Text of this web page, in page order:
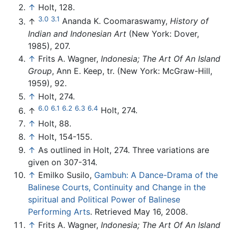
↑ Holt, 128.
↑ 3.0 3.1 Ananda K. Coomaraswamy, History of
Indian and Indonesian Art (New York: Dover,
1985), 207.
↑ Frits A. Wagner, Indonesia; The Art Of An Island
Group, Ann E. Keep, tr. (New York: McGraw-Hill,
1959), 92.
↑ Holt, 274.
↑ 6.0 6.1 6.2 6.3 6.4 Holt, 274.
↑ Holt, 88.
↑ Holt, 154-155.
↑ As outlined in Holt, 274. Three variations are
given on 307-314.
↑ Emilko Susilo, Gambuh: A Dance-Drama of the
Balinese Courts, Continuity and Change in the
spiritual and Political Power of Balinese
Performing Arts. Retrieved May 16, 2008.
↑ Frits A. Wagner, Indonesia; The Art Of An Island